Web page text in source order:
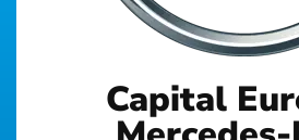
Capital